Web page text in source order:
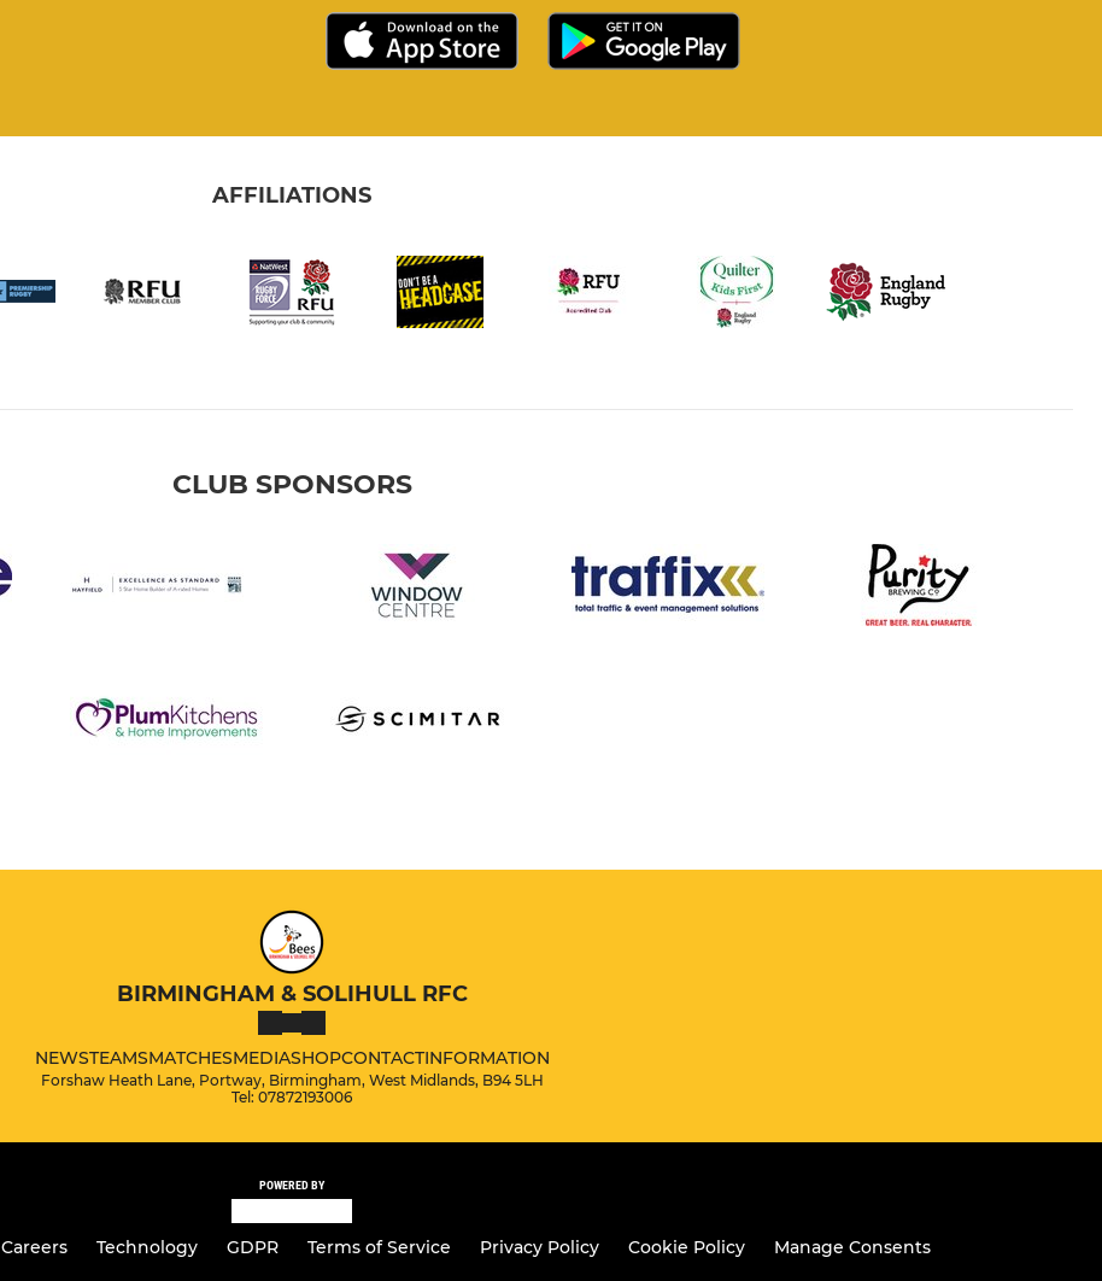
AFFILIATIONS
CLUB SPONSORS
BIRMINGHAM & SOLIHULL RFC
NEWSTEAMSMATCHESMEDIASHOPCONTACTINFORMATION
Forshaw Heath Lane, Portway, Birmingham, West Midlands, B94 5LH
Tel: 07872193006
POWERED BY
Careers Technology GDPR Terms of Service Privacy Policy Cookie Policy Manage Consents